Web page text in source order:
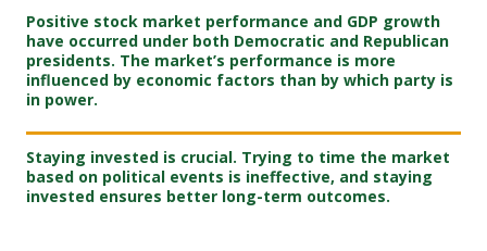
Positive stock market performance and GDP growth
have occurred under both Democratic and Republican
presidents. The market’s performance is more
influenced by economic factors than by which party is
in power.
Staying invested is crucial. Trying to time the market
based on political events is ineffective, and staying
invested ensures better long-term outcomes.